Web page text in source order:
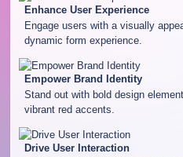
Enhance User Experience
Engage users with a visually
dynamic form experience.
Empower Brand Identity
Stand out with bold design
vibrant red accents.
Drive User Interaction